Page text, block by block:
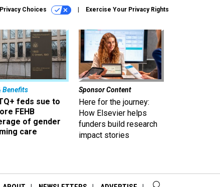
Choices Exercise Your Privacy Rights
Benefits
feds sue to
FEHB
of gender
care
Sponsor Content
Here for the journey:
How Elsevier helps
funders build research
impact stories